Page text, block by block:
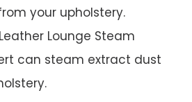
your upholstery.
Lounge Steam
can steam extract dust